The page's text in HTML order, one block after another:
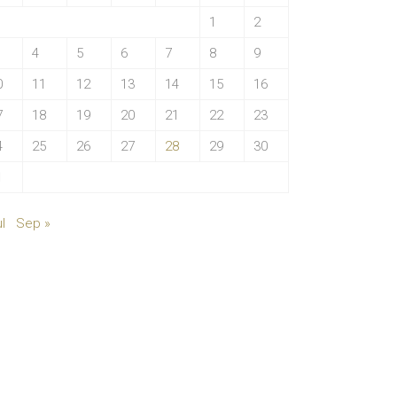
1
2
4 5 6 7 8
9
11 12 13 14 15
16
18 19 20 21 22
23
25 26 27 28 29
30
Sep »